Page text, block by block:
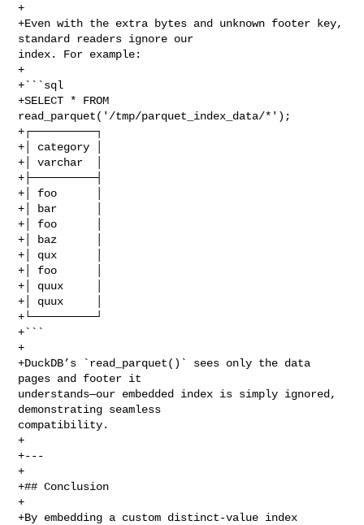
+
+Even with the extra bytes and unknown footer key,
standard readers ignore our
index. For example:
+
+```sql
+SELECT * FROM
read_parquet('/tmp/parquet_index_data/*');
+┌──────────┐
+│ category │
+│ varchar  │
+├──────────┤
+│ foo      │
+│ bar      │
+│ foo      │
+│ baz      │
+│ qux      │
+│ foo      │
+│ quux     │
+│ quux     │
+└──────────┘
+```
+
+DuckDB’s `read_parquet()` sees only the data
pages and footer it
understands—our embedded index is simply ignored,
demonstrating seamless
compatibility.
+
+---
+
+## Conclusion
+
+By embedding a custom distinct‑value index